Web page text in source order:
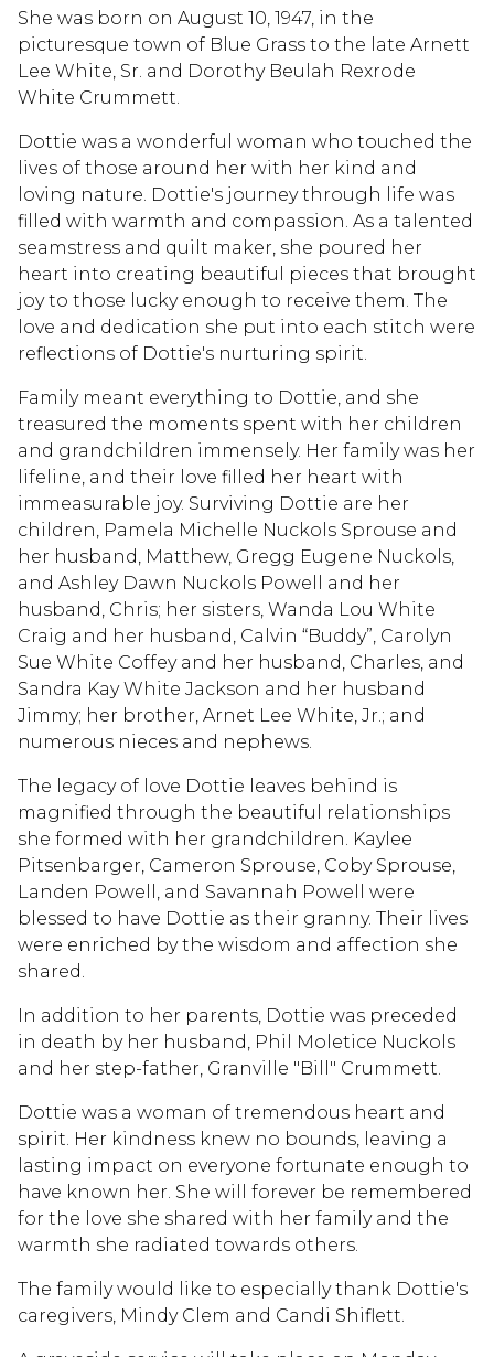
She was born on August 10, 1947, in the
picturesque town of Blue Grass to the late Arnett
Lee White, Sr. and Dorothy Beulah Rexrode
White Crummett.
Dottie was a wonderful woman who touched the
lives of those around her with her kind and
loving nature. Dottie's journey through life was
filled with warmth and compassion. As a talented
seamstress and quilt maker, she poured her
heart into creating beautiful pieces that brought
joy to those lucky enough to receive them. The
love and dedication she put into each stitch were
reflections of Dottie's nurturing spirit.
Family meant everything to Dottie, and she
treasured the moments spent with her children
and grandchildren immensely. Her family was her
lifeline, and their love filled her heart with
immeasurable joy. Surviving Dottie are her
children, Pamela Michelle Nuckols Sprouse and
her husband, Matthew, Gregg Eugene Nuckols,
and Ashley Dawn Nuckols Powell and her
husband, Chris; her sisters, Wanda Lou White
Craig and her husband, Calvin “Buddy”, Carolyn
Sue White Coffey and her husband, Charles, and
Sandra Kay White Jackson and her husband
Jimmy; her brother, Arnet Lee White, Jr.; and
numerous nieces and nephews.
The legacy of love Dottie leaves behind is
magnified through the beautiful relationships
she formed with her grandchildren. Kaylee
Pitsenbarger, Cameron Sprouse, Coby Sprouse,
Landen Powell, and Savannah Powell were
blessed to have Dottie as their granny. Their lives
were enriched by the wisdom and affection she
shared.
In addition to her parents, Dottie was preceded
in death by her husband, Phil Moletice Nuckols
and her step-father, Granville "Bill" Crummett.
Dottie was a woman of tremendous heart and
spirit. Her kindness knew no bounds, leaving a
lasting impact on everyone fortunate enough to
have known her. She will forever be remembered
for the love she shared with her family and the
warmth she radiated towards others.
The family would like to especially thank Dottie's
caregivers, Mindy Clem and Candi Shiflett.